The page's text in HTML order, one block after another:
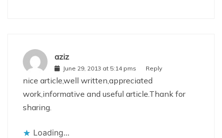
aziz
June 29, 2013 at 5:14 pms Reply
nice article,well written,appreciated
work,informative and useful article.Thank for
sharing.
Loading...